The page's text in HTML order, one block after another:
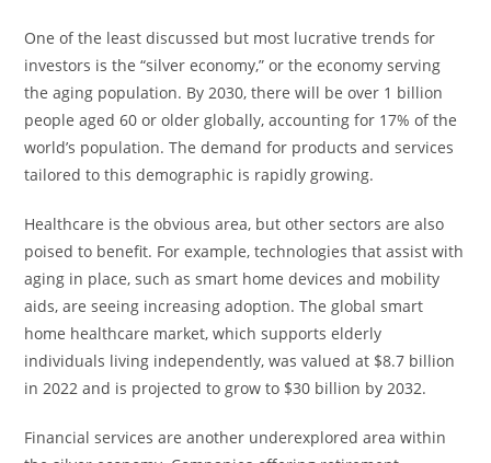
One of the least discussed but most lucrative trends for
investors is the “silver economy,” or the economy serving
the aging population. By 2030, there will be over 1 billion
people aged 60 or older globally, accounting for 17% of the
world’s population. The demand for products and services
tailored to this demographic is rapidly growing.
Healthcare is the obvious area, but other sectors are also
poised to benefit. For example, technologies that assist with
aging in place, such as smart home devices and mobility
aids, are seeing increasing adoption. The global smart
home healthcare market, which supports elderly
individuals living independently, was valued at $8.7 billion
in 2022 and is projected to grow to $30 billion by 2032.
Financial services are another underexplored area within